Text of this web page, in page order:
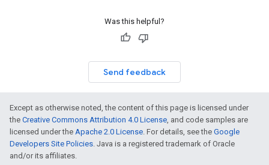
Was this helpful?
Send feedback
Except as otherwise noted, the content of this page is licensed under
the Creative Commons Attribution 4.0 License, and code samples are
licensed under the Apache 2.0 License. For details, see the Google
Developers Site Policies. Java is a registered trademark of Oracle
and/or its affiliates.